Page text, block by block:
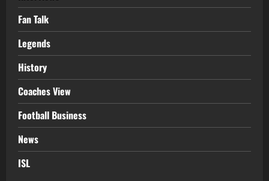
Fan Talk
Legends
History
Coaches View
Football Business
News
ISL